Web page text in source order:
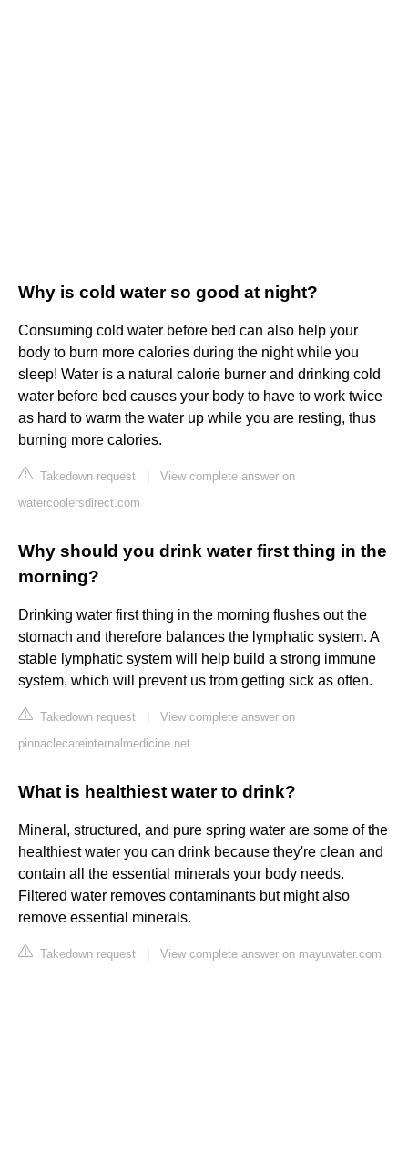
Why is cold water so good at night?
Consuming cold water before bed can also help your
body to burn more calories during the night while you
sleep! Water is a natural calorie burner and drinking cold
water before bed causes your body to have to work twice
as hard to warm the water up while you are resting, thus
burning more calories.
Takedown request
View complete answer on
watercoolersdirect.com
Why should you drink water first thing in the
morning?
Drinking water first thing in the morning flushes out the
stomach and therefore balances the lymphatic system. A
stable lymphatic system will help build a strong immune
system, which will prevent us from getting sick as often.
Takedown request
View complete answer on
pinnaclecareinternalmedicine.net
What is healthiest water to drink?
Mineral, structured, and pure spring water are some of the
healthiest water you can drink because they're clean and
contain all the essential minerals your body needs.
Filtered water removes contaminants but might also
remove essential minerals.
Takedown request View complete answer on mayuwater.com